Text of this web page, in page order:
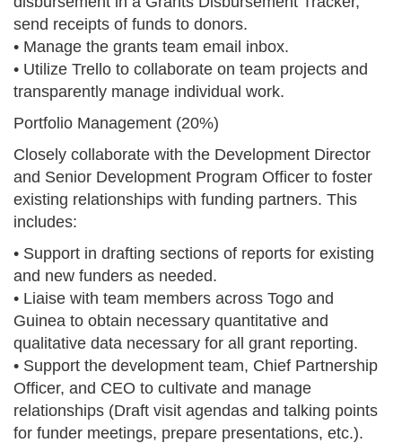
send receipts of funds to donors.
• Manage the grants team email inbox.
• Utilize Trello to collaborate on team projects and
transparently manage individual work.
Portfolio Management (20%)
Closely collaborate with the Development Director
and Senior Development Program Officer to foster
existing relationships with funding partners. This
includes:
• Support in drafting sections of reports for existing
and new funders as needed.
• Liaise with team members across Togo and
Guinea to obtain necessary quantitative and
qualitative data necessary for all grant reporting.
• Support the development team, Chief Partnership
Officer, and CEO to cultivate and manage
relationships (Draft visit agendas and talking points
for funder meetings, prepare presentations, etc.).